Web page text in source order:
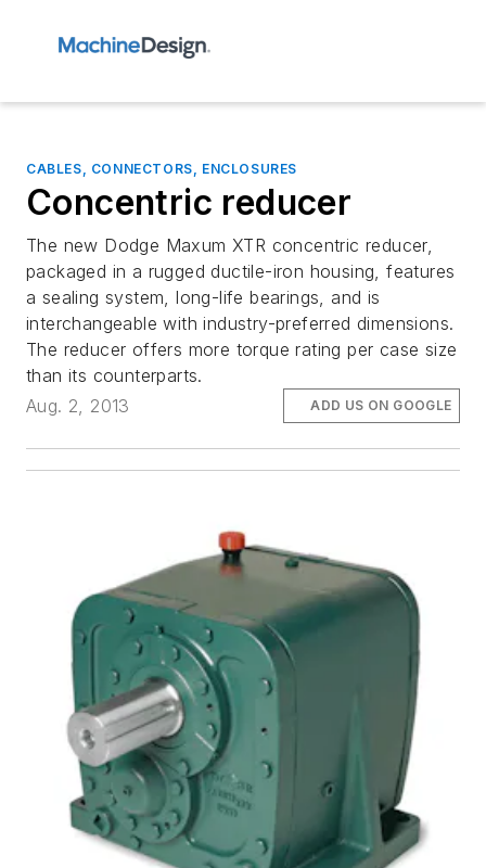
CABLES, CONNECTORS, ENCLOSURES
Concentric reducer
The new Dodge Maxum XTR concentric reducer,
packaged in a rugged ductile-iron housing, features
a sealing system, long-life bearings, and is
interchangeable with industry-preferred dimensions.
The reducer offers more torque rating per case size
than its counterparts.
Aug. 2, 2013
ADD US ON GOOGLE